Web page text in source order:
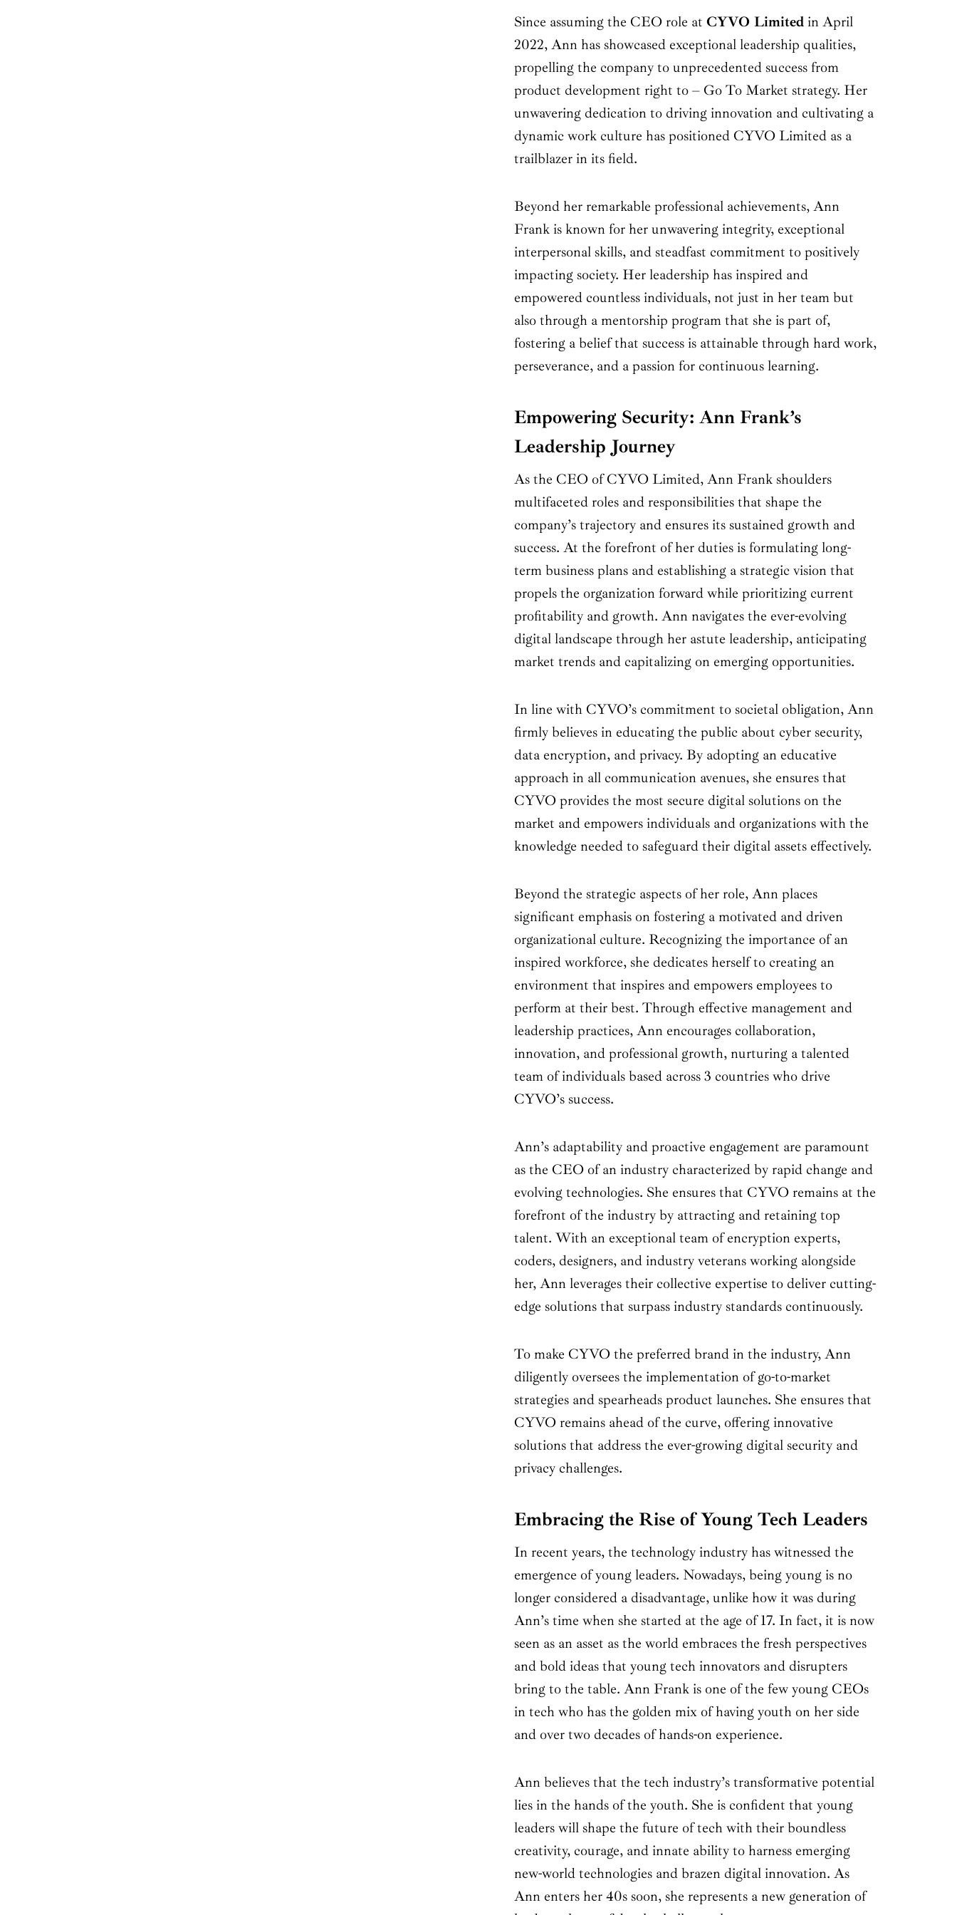
Since assuming the CEO role at CYVO Limited in April
2022, Ann has showcased exceptional leadership qualities,
propelling the company to unprecedented success from
product development right to – Go To Market strategy. Her
unwavering dedication to driving innovation and cultivating a
dynamic work culture has positioned CYVO Limited as a
trailblazer in its field.
Beyond her remarkable professional achievements, Ann
Frank is known for her unwavering integrity, exceptional
interpersonal skills, and steadfast commitment to positively
impacting society. Her leadership has inspired and
empowered countless individuals, not just in her team but
also through a mentorship program that she is part of,
fostering a belief that success is attainable through hard work,
perseverance, and a passion for continuous learning.
Empowering Security: Ann Frank’s
Leadership Journey
As the CEO of CYVO Limited, Ann Frank shoulders
multifaceted roles and responsibilities that shape the
company’s trajectory and ensures its sustained growth and
success. At the forefront of her duties is formulating long-
term business plans and establishing a strategic vision that
propels the organization forward while prioritizing current
profitability and growth. Ann navigates the ever-evolving
digital landscape through her astute leadership, anticipating
market trends and capitalizing on emerging opportunities.
In line with CYVO’s commitment to societal obligation, Ann
firmly believes in educating the public about cyber security,
data encryption, and privacy. By adopting an educative
approach in all communication avenues, she ensures that
CYVO provides the most secure digital solutions on the
market and empowers individuals and organizations with the
knowledge needed to safeguard their digital assets effectively.
Beyond the strategic aspects of her role, Ann places
significant emphasis on fostering a motivated and driven
organizational culture. Recognizing the importance of an
inspired workforce, she dedicates herself to creating an
environment that inspires and empowers employees to
perform at their best. Through effective management and
leadership practices, Ann encourages collaboration,
innovation, and professional growth, nurturing a talented
team of individuals based across 3 countries who drive
CYVO’s success.
Ann’s adaptability and proactive engagement are paramount
as the CEO of an industry characterized by rapid change and
evolving technologies. She ensures that CYVO remains at the
forefront of the industry by attracting and retaining top
talent. With an exceptional team of encryption experts,
coders, designers, and industry veterans working alongside
her, Ann leverages their collective expertise to deliver cutting-
edge solutions that surpass industry standards continuously.
To make CYVO the preferred brand in the industry, Ann
diligently oversees the implementation of go-to-market
strategies and spearheads product launches. She ensures that
CYVO remains ahead of the curve, offering innovative
solutions that address the ever-growing digital security and
privacy challenges.
Embracing the Rise of Young Tech Leaders
In recent years, the technology industry has witnessed the
emergence of young leaders. Nowadays, being young is no
longer considered a disadvantage, unlike how it was during
Ann’s time when she started at the age of 17. In fact, it is now
seen as an asset as the world embraces the fresh perspectives
and bold ideas that young tech innovators and disrupters
bring to the table. Ann Frank is one of the few young CEOs
in tech who has the golden mix of having youth on her side
and over two decades of hands-on experience.
Ann believes that the tech industry’s transformative potential
lies in the hands of the youth. She is confident that young
leaders will shape the future of tech with their boundless
creativity, courage, and innate ability to harness emerging
new-world technologies and brazen digital innovation. As
Ann enters her 40s soon, she represents a new generation of